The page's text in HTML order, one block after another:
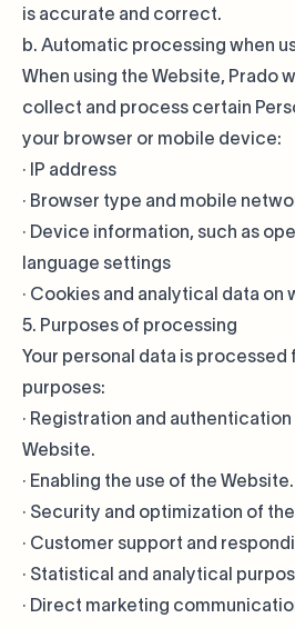
is accurate and correct.
b. Automatic processing when
When using the Website, Prado
collect and process certain
your browser or mobile device:
· IP address
· Browser type and mobile
· Device information, such as
language settings
· Cookies and analytical data on
5. Purposes of processing
Your personal data is
purposes:
· Registration and
Website.
· Enabling the use of the Website.
· Security and optimization of
· Customer support and
· Statistical and analytical
· Direct marketing